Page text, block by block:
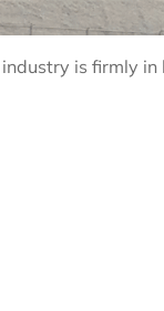
is firmly